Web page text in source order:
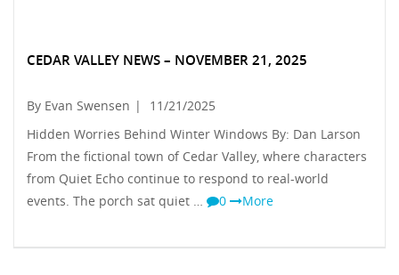
CEDAR VALLEY NEWS – NOVEMBER 21, 2025
By Evan Swensen |
11/21/2025
Hidden Worries Behind Winter Windows By: Dan Larson
From the fictional town of Cedar Valley, where characters
from Quiet Echo continue to respond to real-world
events. The porch sat quiet …
0 More